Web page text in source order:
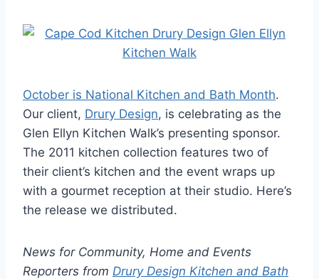
October is National Kitchen and Bath Month.
Our client, Drury Design, is celebrating as the
Glen Ellyn Kitchen Walk’s presenting sponsor.
The 2011 kitchen collection features two of
their client’s kitchen and the event wraps up
with a gourmet reception at their studio. Here’s
the release we distributed.
News for Community, Home and Events
Reporters from Drury Design Kitchen and Bath